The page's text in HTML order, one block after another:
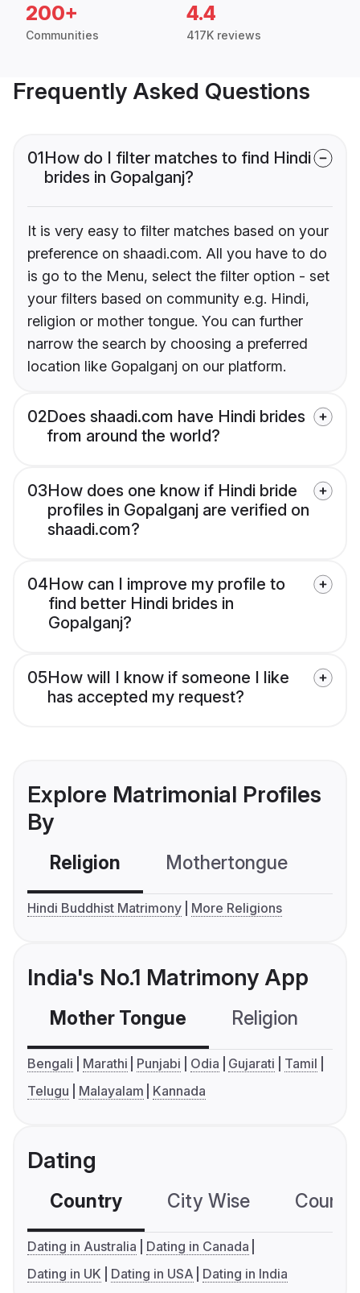
200+
Communities
4.4
417K reviews
Frequently Asked Questions
01How do I filter matches to find Hindi
brides in Gopalganj?
It is very easy to filter matches based on your
preference on shaadi.com. All you have to do
is go to the Menu, select the filter option - set
your filters based on community e.g. Hindi,
religion or mother tongue. You can further
narrow the search by choosing a preferred
location like Gopalganj on our platform.
02Does shaadi.com have Hindi brides
from around the world?
03How does one know if Hindi bride
profiles in Gopalganj are verified on
shaadi.com?
04How can I improve my profile to
find better Hindi brides in
Gopalganj?
05How will I know if someone I like
has accepted my request?
Explore Matrimonial Profiles
By
Religion Mothertongue
Hindi Buddhist Matrimony More Religions
India's No.1 Matrimony App
Mother Tongue Religion
Bengali Marathi Punjabi Odia Gujarati
Tamil
Telugu
Malayalam Kannada
Dating
Country City Wise
Dating in Australia
Dating in Canada
Dating in UK
Dating in USA Dating in India